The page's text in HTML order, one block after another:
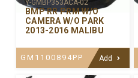
Y-GMBP353ACA-02
BMP RR PRM W/O
CAMERA W/O PARK
2013-2016 MALIBU
GM1100894PP Add